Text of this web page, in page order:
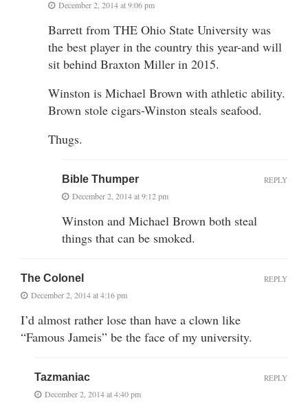
December 2, 2014 at 9:06 pm
Barrett from THE Ohio State University was
the best player in the country this year-and will
sit behind Braxton Miller in 2015.
Winston is Michael Brown with athletic ability.
Brown stole cigars-Winston steals seafood.
Thugs.
Bible Thumper
December 2, 2014 at 9:12 pm
Winston and Michael Brown both steal
things that can be smoked.
REPLY
The Colonel
December 2, 2014 at 4:16 pm
I’d almost rather lose than have a clown like
“Famous Jameis” be the face of my university.
REPLY
Tazmaniac
December 2, 2014 at 4:40 pm
REPLY